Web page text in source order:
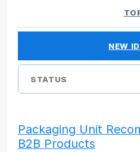
NEW
STATUS
Packaging Unit
B2B Products